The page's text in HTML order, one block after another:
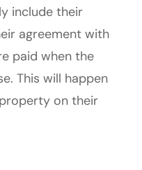
include their
agreement with
paid when the
This will happen
on their